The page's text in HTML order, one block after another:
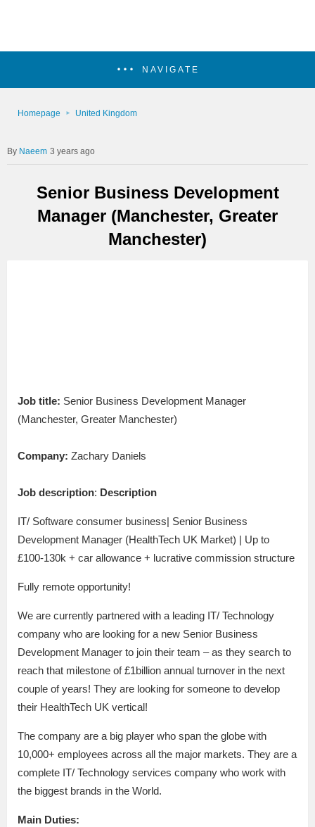
NAVIGATE
Homepage United Kingdom
Naeem 3 years ago
Senior Business Development
Manager (Manchester, Greater
Manchester)
Job title: Senior Business Development Manager
(Manchester, Greater Manchester)
Company: Zachary Daniels
Job description: Description
IT/ Software consumer business| Senior Business
Development Manager (HealthTech UK Market) | Up to
£100-130k + car allowance + lucrative commission structure
Fully remote opportunity!
We are currently partnered with a leading IT/ Technology
company who are looking for a new Senior Business
Development Manager to join their team – as they search to
reach that milestone of £1billion annual turnover in the next
couple of years! They are looking for someone to develop
their HealthTech UK vertical!
The company are a big player who span the globe with
10,000+ employees across all the major markets. They are a
complete IT/ Technology services company who work with
the biggest brands in the World.
Main Duties: